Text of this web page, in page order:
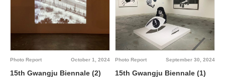
October 1, 2024
Photo Report
15th Gwangju Biennale (2)
September 30, 2024
Photo Report
15th Gwangju Biennale (1)